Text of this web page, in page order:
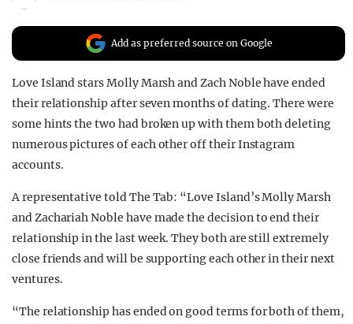
Add as preferred source on Google
Love Island stars Molly Marsh and Zach Noble have ended
their relationship after seven months of dating. There were
some hints the two had broken up with them both deleting
numerous pictures of each other off their Instagram
accounts.
A representative told The Tab: “Love Island’s Molly Marsh
and Zachariah Noble have made the decision to end their
relationship in the last week. They both are still extremely
close friends and will be supporting each other in their next
ventures.
“The relationship has ended on good terms for both of them,